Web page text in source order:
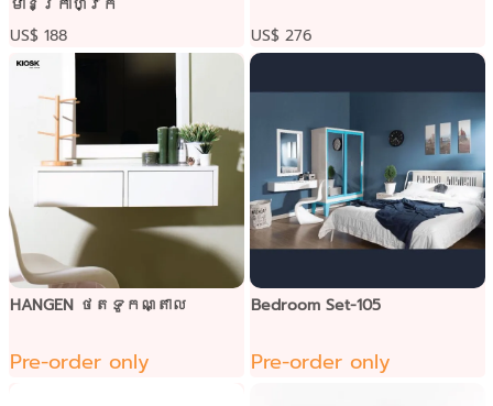
មានក្រាហ្វិក
US$ 188
US$ 276
HANGEN ថតទូកណ្តាល
Pre-order only
Bedroom Set-105
Pre-order only